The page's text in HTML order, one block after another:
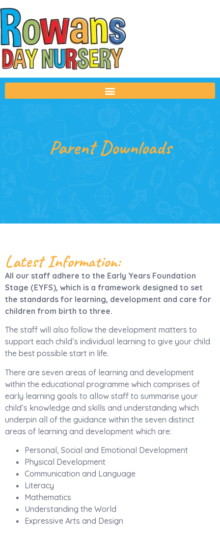
Parent Downloads
Latest Information:
All our staff adhere to the Early Years Foundation
Stage (EYFS), which is a framework designed to set
the standards for learning, development and care for
children from birth to three.
The staff will also follow the development matters to
support each child’s individual learning to give your child
the best possible start in life.
There are seven areas of learning and development
within the educational programme which comprises of
early learning goals to allow staff to summarise your
child’s knowledge and skills and understanding which
underpin all of the guidance within the seven distinct
areas of learning and development which are:
Personal, Social and Emotional Development
Physical Development
Communication and Language
Literacy
Mathematics
Understanding the World
Expressive Arts and Design